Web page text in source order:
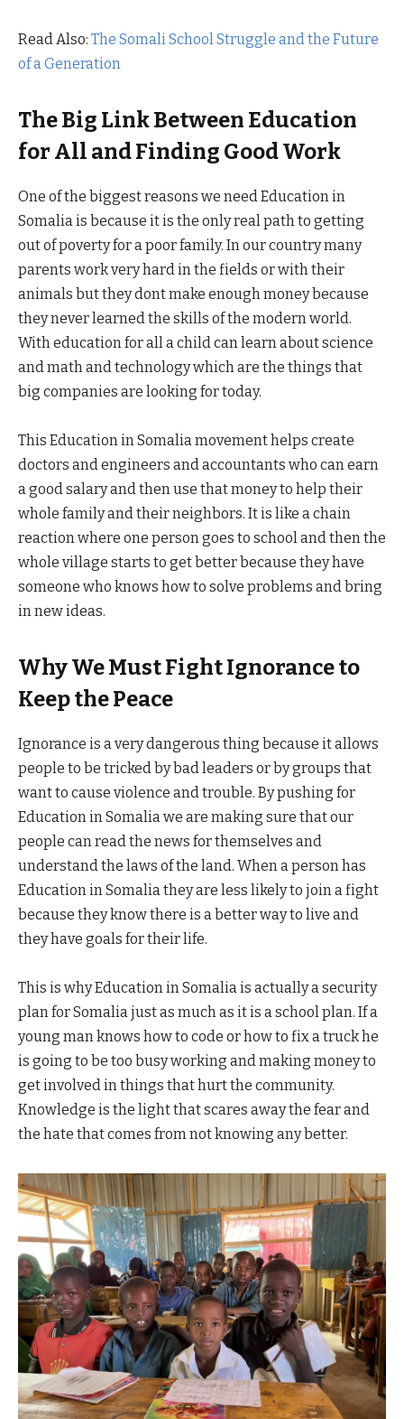
Read Also: The Somali School Struggle and the Future
of a Generation
The Big Link Between Education
for All and Finding Good Work
One of the biggest reasons we need Education in
Somalia is because it is the only real path to getting
out of poverty for a poor family. In our country many
parents work very hard in the fields or with their
animals but they dont make enough money because
they never learned the skills of the modern world.
With education for all a child can learn about science
and math and technology which are the things that
big companies are looking for today.
This Education in Somalia movement helps create
doctors and engineers and accountants who can earn
a good salary and then use that money to help their
whole family and their neighbors. It is like a chain
reaction where one person goes to school and then the
whole village starts to get better because they have
someone who knows how to solve problems and bring
in new ideas.
Why We Must Fight Ignorance to
Keep the Peace
Ignorance is a very dangerous thing because it allows
people to be tricked by bad leaders or by groups that
want to cause violence and trouble. By pushing for
Education in Somalia we are making sure that our
people can read the news for themselves and
understand the laws of the land. When a person has
Education in Somalia they are less likely to join a fight
because they know there is a better way to live and
they have goals for their life.
This is why Education in Somalia is actually a security
plan for Somalia just as much as it is a school plan. If a
young man knows how to code or how to fix a truck he
is going to be too busy working and making money to
get involved in things that hurt the community.
Knowledge is the light that scares away the fear and
the hate that comes from not knowing any better.